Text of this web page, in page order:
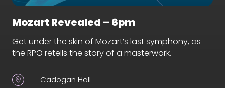
Mozart Revealed – 6pm
Get under the skin of Mozart’s last symphony, as
the RPO retells the story of a masterwork.
Cadogan Hall